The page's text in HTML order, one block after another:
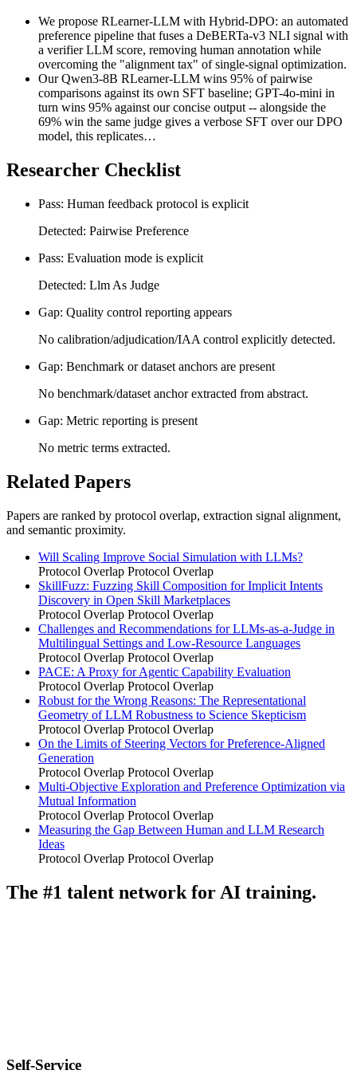
We propose RLearner-LLM with Hybrid-DPO: an automated
preference pipeline that fuses a DeBERTa-v3 NLI signal with
a verifier LLM score, removing human annotation while
overcoming the "alignment tax" of single-signal optimization.
Our Qwen3-8B RLearner-LLM wins 95% of pairwise
comparisons against its own SFT baseline; GPT-4o-mini in
turn wins 95% against our concise output -- alongside the
69% win the same judge gives a verbose SFT over our DPO
model, this replicates…
Researcher Checklist
Pass: Human feedback protocol is explicit
Detected: Pairwise Preference
Pass: Evaluation mode is explicit
Detected: Llm As Judge
Gap: Quality control reporting appears
No calibration/adjudication/IAA control explicitly detected.
Gap: Benchmark or dataset anchors are present
No benchmark/dataset anchor extracted from abstract.
Gap: Metric reporting is present
No metric terms extracted.
Related Papers
Papers are ranked by protocol overlap, extraction signal alignment,
and semantic proximity.
Will Scaling Improve Social Simulation with LLMs?
Protocol Overlap Protocol Overlap
SkillFuzz: Fuzzing Skill Composition for Implicit Intents
Discovery in Open Skill Marketplaces
Protocol Overlap Protocol Overlap
Challenges and Recommendations for LLMs-as-a-Judge in
Multilingual Settings and Low-Resource Languages
Protocol Overlap Protocol Overlap
PACE: A Proxy for Agentic Capability Evaluation
Protocol Overlap Protocol Overlap
Robust for the Wrong Reasons: The Representational
Geometry of LLM Robustness to Science Skepticism
Protocol Overlap Protocol Overlap
On the Limits of Steering Vectors for Preference-Aligned
Generation
Protocol Overlap Protocol Overlap
Multi-Objective Exploration and Preference Optimization via
Mutual Information
Protocol Overlap Protocol Overlap
Measuring the Gap Between Human and LLM Research
Ideas
Protocol Overlap Protocol Overlap
The #1 talent network for AI training.
Self-Service